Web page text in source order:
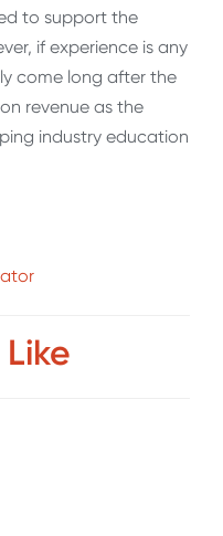
to support the
if experience is any
come long after the
revenue as the
industry education